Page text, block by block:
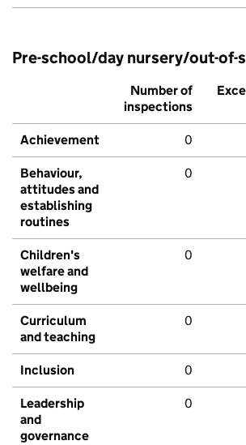
Pre-school/day nursery/out-of-
Number of
inspections
Achievement 0
Behaviour,
attitudes and
establishing
routines
0
Children's
welfare and
wellbeing
0
Curriculum
and teaching
0
Inclusion 0
Leadership
and
governance
0